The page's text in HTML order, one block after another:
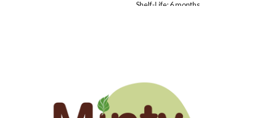
Shelf-Life: 6 months